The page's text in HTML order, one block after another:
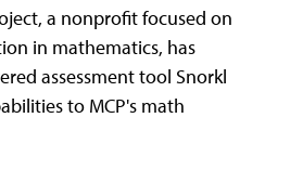
a nonprofit focused on
in mathematics, has
assessment tool Snorkl
to MCP's math